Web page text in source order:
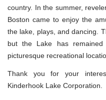
country. In the summer,
Boston came to enjoy the
the lake, plays, and dancing.
but the Lake has
picturesque recreational
Thank you for your
Kinderhook Lake Corporation.